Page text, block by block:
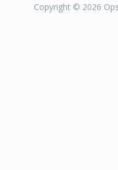
Copyright © 2026